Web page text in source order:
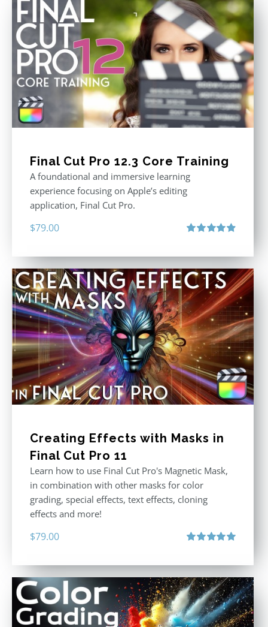
Final Cut Pro 12.3 Core Training
A foundational and immersive learning
experience focusing on Apple’s editing
application, Final Cut Pro.
$79.00
Creating Effects with Masks in
Final Cut Pro 11
Learn how to use Final Cut Pro's Magnetic Mask,
in combination with other masks for color
grading, special effects, text effects, cloning
effects and more!
$79.00